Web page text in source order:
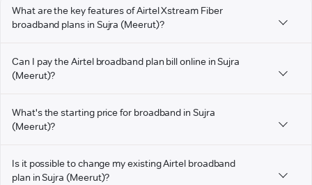
What are the key features of Airtel Xstream Fiber
broadband plans in Sujra (Meerut)?
Can I pay the Airtel broadband plan bill online in Sujra
(Meerut)?
What's the starting price for broadband in Sujra
(Meerut)?
Is it possible to change my existing Airtel broadband
plan in Sujra (Meerut)?